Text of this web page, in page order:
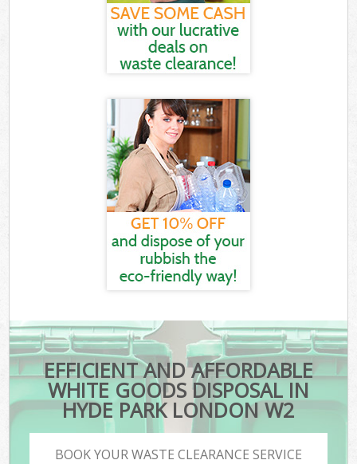
EFFICIENT AND AFFORDABLE
WHITE GOODS DISPOSAL IN
HYDE PARK LONDON W2
BOOK YOUR WASTE CLEARANCE SERVICE